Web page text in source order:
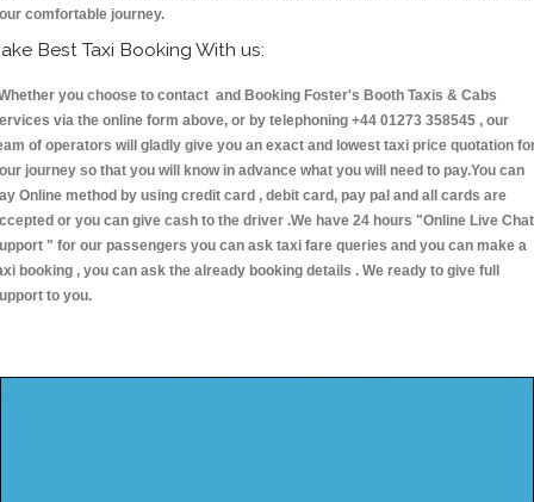
comfortable journey.
Best Taxi Booking With us:
you choose to contact and Booking Foster's Booth Taxis & Cabs
via the online form above, or by telephoning +44 01273 358545 , our
of operators will gladly give you an exact and lowest taxi price quotation
journey so that you will know in advance what you will need to pay.You can
Online method by using credit card , debit card, pay pal and all cards are
or you can give cash to the driver .We have 24 hours "Online Live Chat
" for our passengers you can ask taxi fare queries and you can make a
booking , you can ask the already booking details . We ready to give full
to you.